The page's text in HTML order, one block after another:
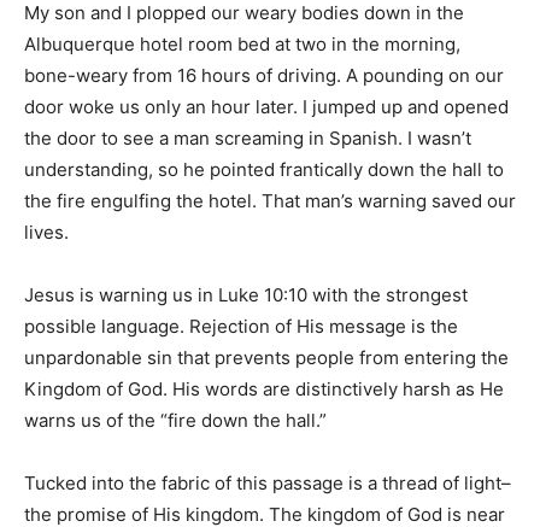
Events
and
Information
My son and I plopped our weary bodies down in the
Albuquerque hotel room bed at two in the morning,
bone-weary from 16 hours of driving. A pounding on our
door woke us only an hour later. I jumped up and opened
the door to see a man screaming in Spanish. I wasn’t
understanding, so he pointed frantically down the hall to
the fire engulfing the hotel. That man’s warning saved our
lives.
Jesus is warning us in Luke 10:10 with the strongest
possible language. Rejection of His message is the
unpardonable sin that prevents people from entering the
Kingdom of God. His words are distinctively harsh as He
warns us of the “fire down the hall.”
Tucked into the fabric of this passage is a thread of light–
the promise of His kingdom. The kingdom of God is near